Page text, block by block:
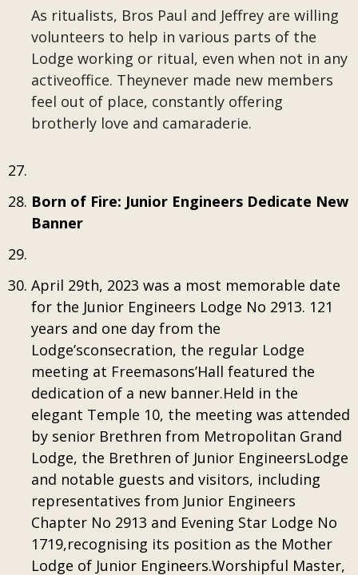
As ritualists, Bros Paul and Jeffrey are willing
volunteers to help in various parts of the
Lodge working or ritual, even when not in any
activeoffice. Theynever made new members
feel out of place, constantly offering
brotherly love and camaraderie.
Born of Fire: Junior Engineers Dedicate New
Banner
April 29th, 2023 was a most memorable date
for the Junior Engineers Lodge No 2913. 121
years and one day from the
Lodge’sconsecration, the regular Lodge
meeting at Freemasons’Hall featured the
dedication of a new banner.Held in the
elegant Temple 10, the meeting was attended
by senior Brethren from Metropolitan Grand
Lodge, the Brethren of Junior EngineersLodge
and notable guests and visitors, including
representatives from Junior Engineers
Chapter No 2913 and Evening Star Lodge No
1719,recognising its position as the Mother
Lodge of Junior Engineers.Worshipful Master,